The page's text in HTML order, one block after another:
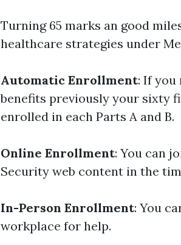
Turning 65 marks an good
healthcare strategies under
Automatic Enrollment: If you
benefits previously your sixty
enrolled in each Parts A and B.
Online Enrollment: You can
Security web content in the
In-Person Enrollment: You
workplace for help.